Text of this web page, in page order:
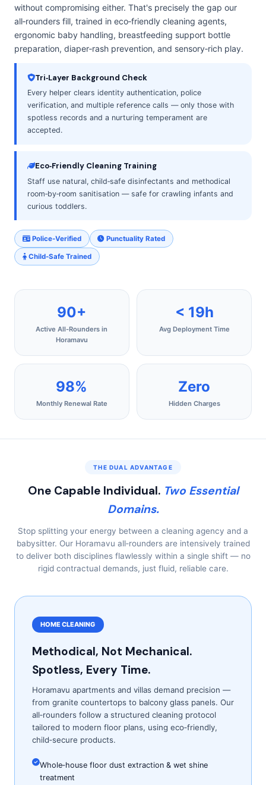
without compromising either. That's precisely the gap our
all‑rounders fill, trained in eco‑friendly cleaning agents,
ergonomic baby handling, breastfeeding support bottle
preparation, diaper‑rash prevention, and sensory‑rich play.
Tri‑Layer Background Check
Every helper clears identity authentication, police
verification, and multiple reference calls — only those with
spotless records and a nurturing temperament are
accepted.
Eco‑Friendly Cleaning Training
Staff use natural, child‑safe disinfectants and methodical
room‑by‑room sanitisation — safe for crawling infants and
curious toddlers.
Police-Verified Punctuality Rated
Child-Safe Trained
90+
Active All-Rounders in
Horamavu
< 19h
Avg Deployment Time
98%
Monthly Renewal Rate
Zero
Hidden Charges
THE DUAL ADVANTAGE
One Capable Individual. Two Essential
Domains.
Stop splitting your energy between a cleaning agency and a
babysitter. Our Horamavu all‑rounders are intensively trained
to deliver both disciplines flawlessly within a single shift — no
rigid contractual demands, just fluid, reliable care.
HOME CLEANING
Methodical, Not Mechanical.
Spotless, Every Time.
Horamavu apartments and villas demand precision —
from granite countertops to balcony glass panels. Our
all‑rounders follow a structured cleaning protocol
tailored to modern floor plans, using eco‑friendly,
child‑secure products.
Whole‑house floor dust extraction & wet shine
treatment